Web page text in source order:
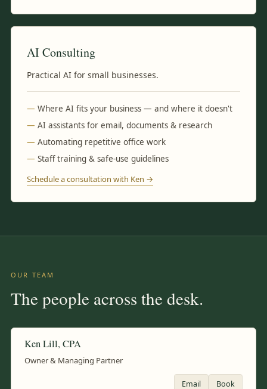
AI Consulting
Practical AI for small businesses.
Where AI fits your business — and where it doesn't
AI assistants for email, documents & research
Automating repetitive office work
Staff training & safe-use guidelines
Schedule a consultation with Ken →
OUR TEAM
The people across the desk.
Ken Lill, CPA
Owner & Managing Partner
Email Book